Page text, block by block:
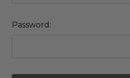
Password: